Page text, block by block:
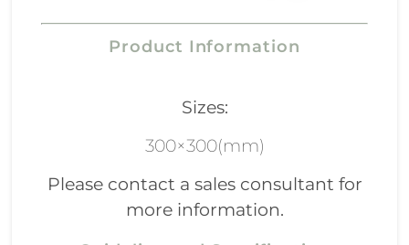
Product Information
Sizes:
300×300(mm)
Please contact a sales consultant for
more information.